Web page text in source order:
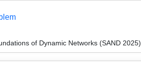
of Dynamic Networks (SAND 2025)